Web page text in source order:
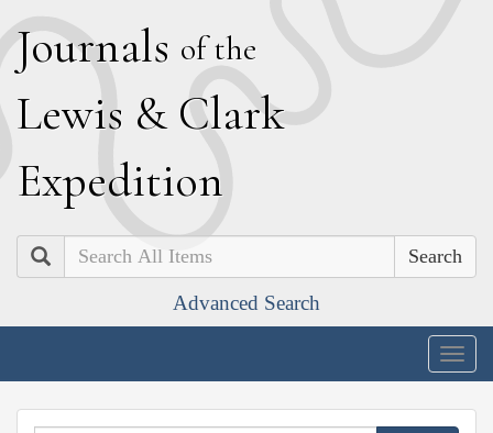
Journals of the
Lewis & Clark
Expedition
Search
Advanced Search